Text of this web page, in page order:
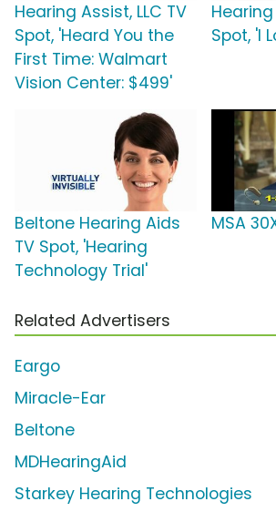
Hearing Assist, LLC TV
Spot, 'Heard You the
First Time: Walmart
Vision Center: $499'
Hearing
Spot, 'I
Beltone Hearing Aids
TV Spot, 'Hearing
Technology Trial'
MSA
Related Advertisers
Eargo
Miracle-Ear
Beltone
MDHearingAid
Starkey Hearing Technologies